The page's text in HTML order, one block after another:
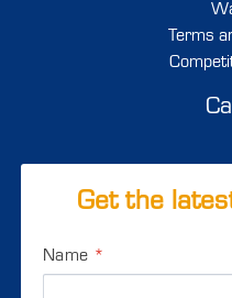
Terms
Get the
Name *